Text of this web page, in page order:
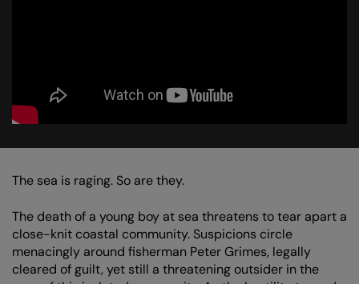
The sea is raging. So are they.
The death of a young boy at sea threatens to tear apart a
close-knit coastal community. Suspicions circle
menacingly around fisherman Peter Grimes, legally
cleared of guilt, yet still a threatening outsider in the